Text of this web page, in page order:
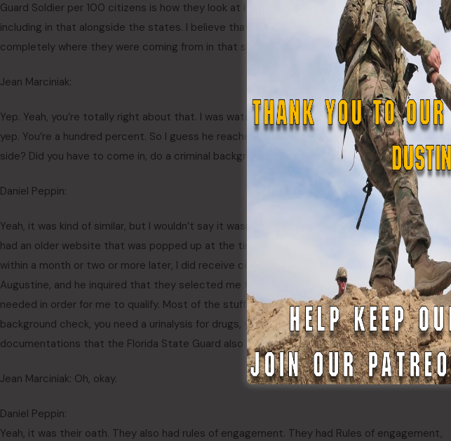
Guard Soldier per 100 citizens is how they look at it. And I think we ranked about, was it 53 or
including in that alongside the states. I believe that’s what we were told during the
completely where they were coming from in that situation.
Jean Marciniak:
Yep. Yeah, you’re totally right about that. I was watching one of the legislature’s sessions
yep. You’re a hundred percent. So I guess he reached out to you. I’m kind of curious about
side? Did you have to come in, do a criminal background check? Well, similar to the US Army
Daniel Peppin:
Yeah, it was kind of similar, but I wouldn’t say it wasn’t too stringent in comparison to the
had an older website that was popped up at the time. Once the Florida State Guard was
within a month or two or more later, I did receive correspondence from a National Guard
Augustine, and he inquired that they selected me to attend bootcamp and that they
needed in order for me to qualify. Most of the stuff was kind of like your typical, if you’re
background check, you need a urinalysis for drugs, you need just that specifically. And then
documentations that the Florida State Guard also gave. It was like the, it’s their oath that
Jean Marciniak: Oh, okay.
Daniel Peppin:
Yeah, it was their oath. They also had rules of engagement. They had Rules of engagement,